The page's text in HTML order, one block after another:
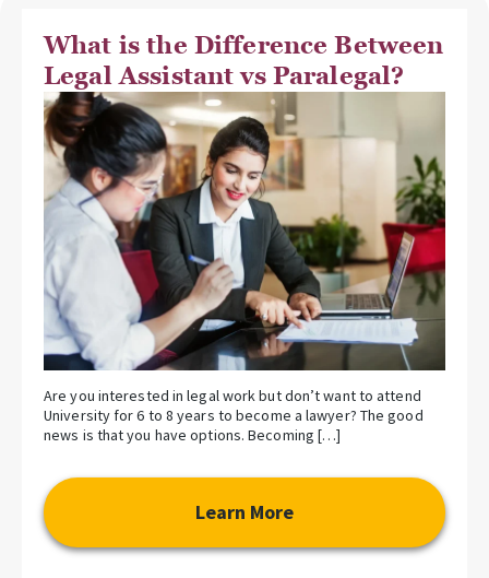
What is the Difference Between
Legal Assistant vs Paralegal?
Are you interested in legal work but don’t want to attend
University for 6 to 8 years to become a lawyer? The good
news is that you have options. Becoming […]
Learn More